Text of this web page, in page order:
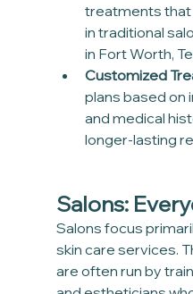
treatments that
in traditional
in Fort Worth,
Customized
plans based on
and medical
longer-lasting
Salons:
Salons focus
skin care services.
are often run by